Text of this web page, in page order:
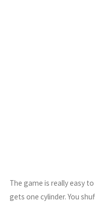
The game is really easy
gets one cylinder. You